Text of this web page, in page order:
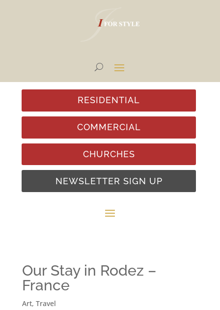
CHURCHES
COMMERCIAL
RESIDENTIAL
NEWSLETTER SIGN UP
Our Stay in Rodez –
France
Art, Travel